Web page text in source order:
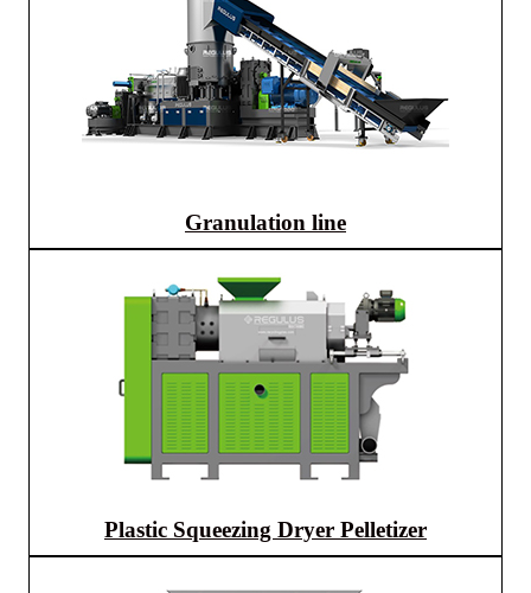
Granulation line
Plastic Squeezing Dryer Pelletizer